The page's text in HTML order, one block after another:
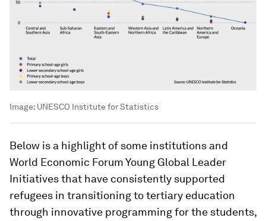
Image: UNESCO Institute for Statistics
Below is a highlight of some institutions and
World Economic Forum Young Global Leader
Initiatives that have consistently supported
refugees in transitioning to tertiary education
through innovative programming for the students,